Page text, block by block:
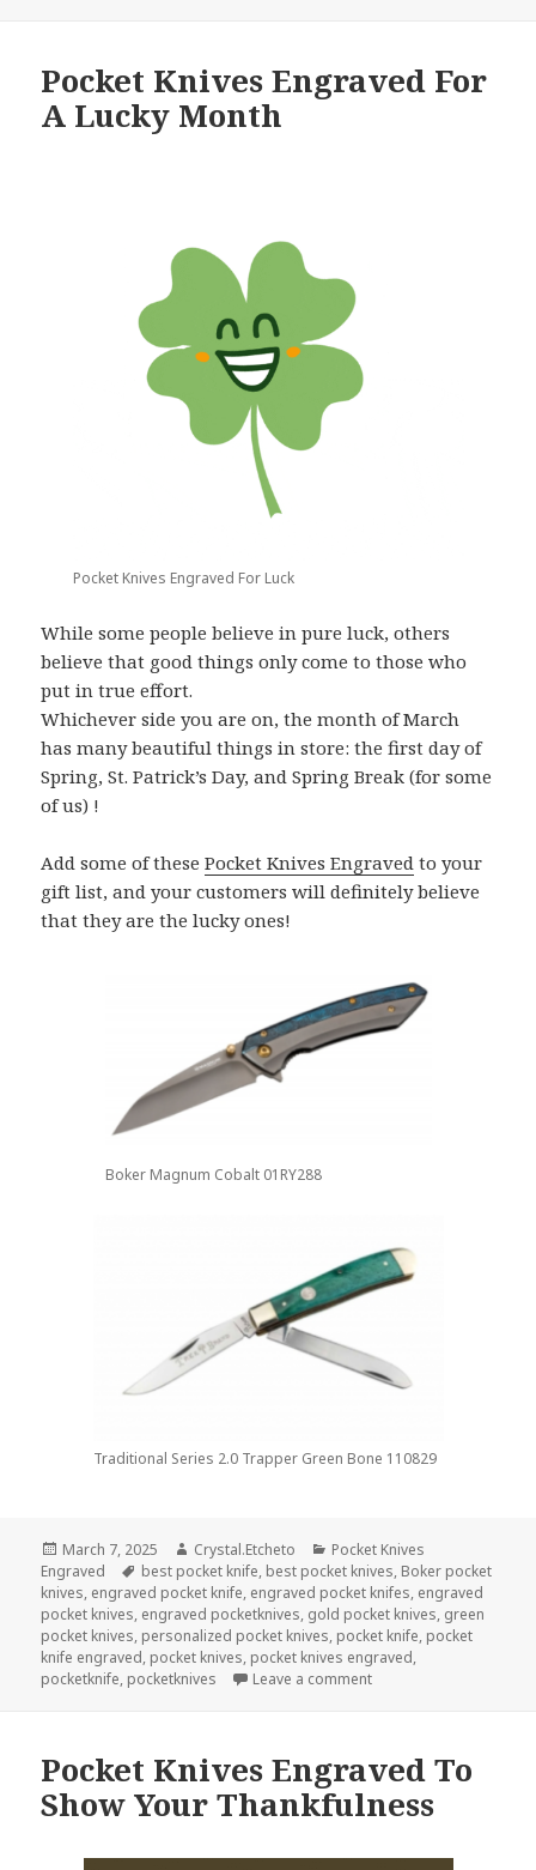
Pocket Knives Engraved For
A Lucky Month
Pocket Knives Engraved For Luck
While some people believe in pure luck, others
believe that good things only come to those who
put in true effort.
Whichever side you are on, the month of March
has many beautiful things in store: the first day of
Spring, St. Patrick’s Day, and Spring Break (for some
of us) !
Add some of thesePocket Knives Engraved to your
gift list, and your customers will definitely believe
that they are the lucky ones!
Boker Magnum Cobalt 01RY288
Traditional Series 2.0 Trapper Green Bone 110829
Posted
on
March 7, 2025 Author
Crystal.Etcheto Categories
Pocket Knives
Engraved
Tags
best pocket knife, best pocket knives, Boker pocket
knives, engraved pocket knife, engraved pocket knifes, engraved
pocket knives, engraved pocketknives, gold pocket knives, green
pocket knives, personalized pocket knives, pocket knife, pocket
knife engraved, pocket knives, pocket knives engraved,
pocketknife, pocketknives Leave a commenton Pocket Knives
Pocket Knives Engraved To
Show Your Thankfulness